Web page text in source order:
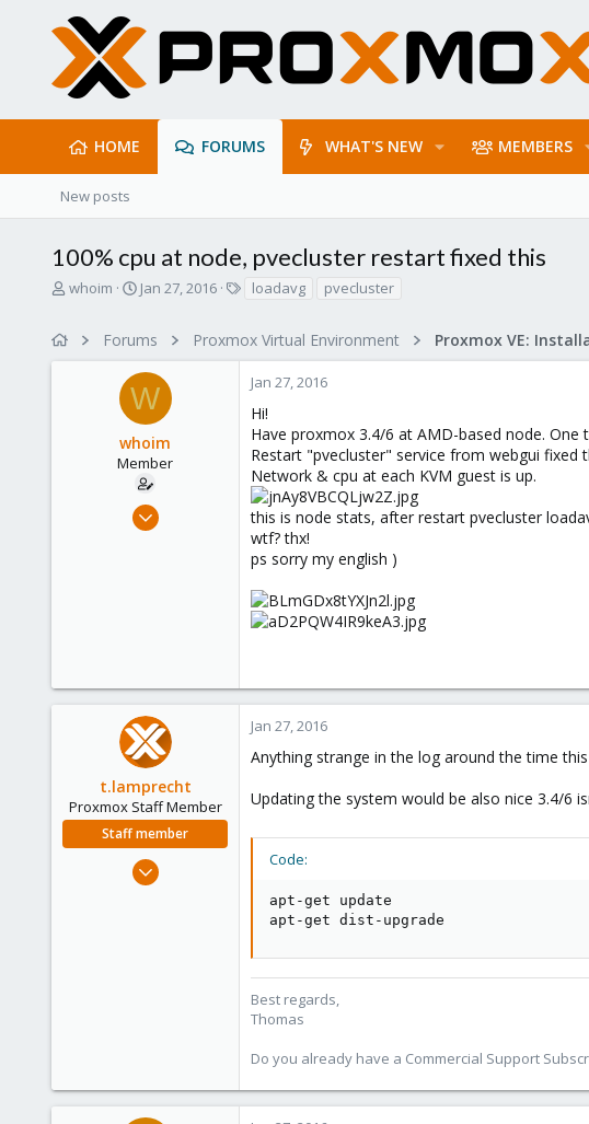
HOME FORUMS WHAT'S NEW MEMBERS
New posts
100% cpu at node, pvecluster restart fixed this
T
a
whoim
S
r
t
d
a
t
e
Jan 27, 2016
s
loadavg pvecluster
Forums Proxmox Virtual Environment
W
whoim
Member
Jul 20, 2015
Jan 27, 2016
Hi!
Have proxmox 3.4/6 at AMD-based node. One
Restart "pvecluster" service from webgui fixed
Network & cpu at each KVM guest is up.
this is node stats, after restart pvecluster
wtf? thx!
ps sorry my english )
t.lamprecht
Proxmox Staff Member
Staff member
Jul 28, 2015
Jan 27, 2016
Anything strange in the log around the time
Updating the system would be also nice 3.4/6
Code:
apt-get update
apt-get dist-upgrade
Best regards,
Thomas
Do you already have a Commercial Support